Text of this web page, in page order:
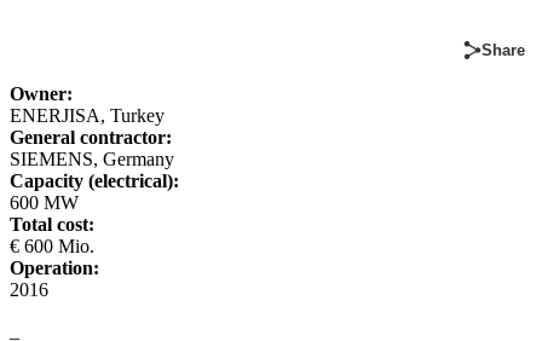
Share
Owner:
ENERJISA, Turkey
General contractor:
SIEMENS, Germany
Capacity (electrical):
600 MW
Total cost:
€ 600 Mio.
Operation:
2016